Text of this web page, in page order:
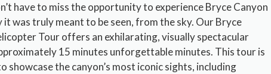
have to miss the opportunity to experience Bryce Canyon
was truly meant to be seen, from the sky. Our Bryce
Tour offers an exhilarating, visually spectacular
15 minutes unforgettable minutes. This tour is
showcase the canyon’s most iconic sights, including